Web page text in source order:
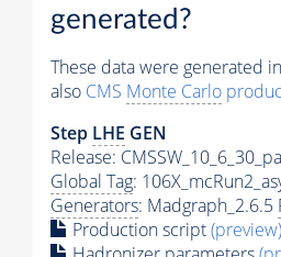
generated?
These data were generated
also CMS Monte Carlo
Step LHE GEN
Release:
Global Tag:
Generators: Madgraph_2.6.5
Production script(preview)